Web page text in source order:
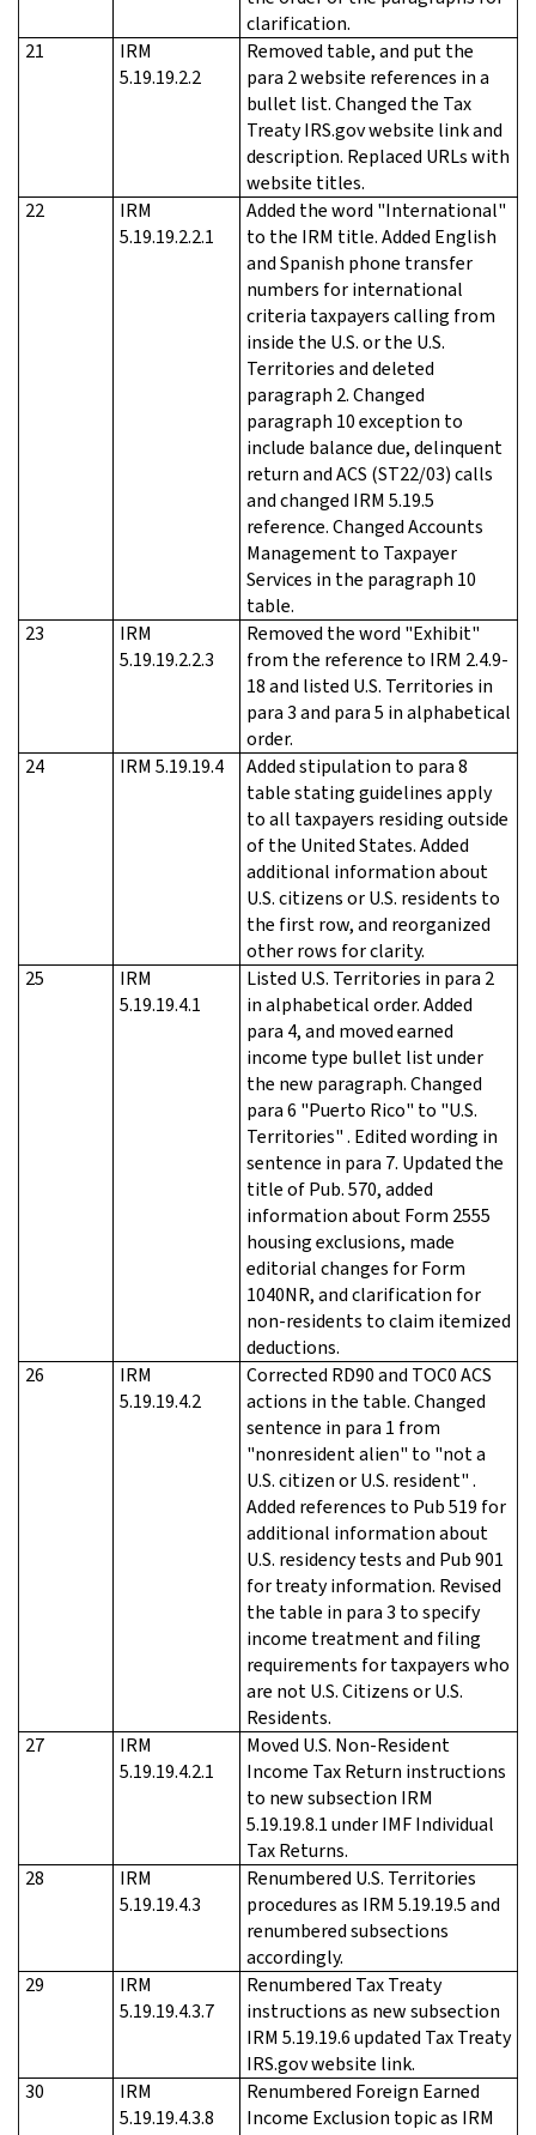
clarification.
21
IRM
5.19.19.2.2
Removed table, and put the
para 2 website references in a
bullet list. Changed the Tax
Treaty IRS.gov website link and
description. Replaced URLs with
website titles.
22
IRM
5.19.19.2.2.1
Added the word "International"
to the IRM title. Added English
and Spanish phone transfer
numbers for international
criteria taxpayers calling from
inside the U.S. or the U.S.
Territories and deleted
paragraph 2. Changed
paragraph 10 exception to
include balance due, delinquent
return and ACS (ST22/03) calls
and changed IRM 5.19.5
reference. Changed Accounts
Management to Taxpayer
Services in the paragraph 10
table.
23
IRM
5.19.19.2.2.3
Removed the word "Exhibit"
from the reference to IRM 2.4.9-
18 and listed U.S. Territories in
para 3 and para 5 in alphabetical
order.
24
IRM 5.19.19.4
Added stipulation to para 8
table stating guidelines apply
to all taxpayers residing outside
of the United States. Added
additional information about
U.S. citizens or U.S. residents to
the first row, and reorganized
other rows for clarity.
25
IRM
5.19.19.4.1
Listed U.S. Territories in para 2
in alphabetical order. Added
para 4, and moved earned
income type bullet list under
the new paragraph. Changed
para 6 "Puerto Rico" to "U.S.
Territories" . Edited wording in
sentence in para 7. Updated the
title of Pub. 570, added
information about Form 2555
housing exclusions, made
editorial changes for Form
1040NR, and clarification for
non-residents to claim itemized
deductions.
26
IRM
5.19.19.4.2
Corrected RD90 and TOC0 ACS
actions in the table. Changed
sentence in para 1 from
"nonresident alien" to "not a
U.S. citizen or U.S. resident" .
Added references to Pub 519 for
additional information about
U.S. residency tests and Pub 901
for treaty information. Revised
the table in para 3 to specify
income treatment and filing
requirements for taxpayers who
are not U.S. Citizens or U.S.
Residents.
27
IRM
5.19.19.4.2.1
Moved U.S. Non-Resident
Income Tax Return instructions
to new subsection IRM
5.19.19.8.1 under IMF Individual
Tax Returns.
28
IRM
5.19.19.4.3
Renumbered U.S. Territories
procedures as IRM 5.19.19.5 and
renumbered subsections
accordingly.
29
IRM
5.19.19.4.3.7
Renumbered Tax Treaty
instructions as new subsection
IRM 5.19.19.6 updated Tax Treaty
IRS.gov website link.
30
IRM
5.19.19.4.3.8
Renumbered Foreign Earned
Income Exclusion topic as IRM